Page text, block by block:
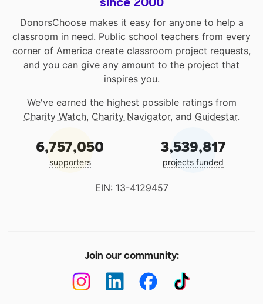
DonorsChoose makes it easy for anyone to help a
classroom in need. Public school teachers from every
corner of America create classroom project requests,
and you can give any amount to the project that
inspires you.
We've earned the highest possible ratings from
Charity Watch, Charity Navigator, and Guidestar.
6,757,050
supporters
3,539,817
projects funded
EIN: 13-4129457
Join our community: